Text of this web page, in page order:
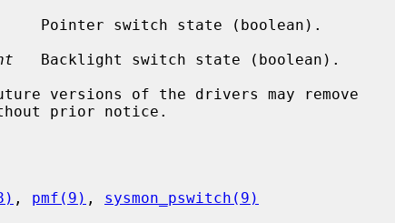
Pointer switch state (boolean).
   Backlight switch state (boolean).
prior notice.
, pmf(9) , sysmon_pswitch(9)